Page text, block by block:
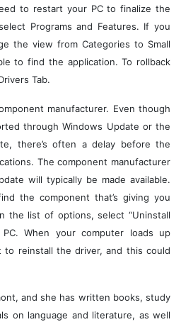
to restart your PC to finalize the
Programs and Features. If you
the view from Categories to Small
to find the application. To rollback
Tab.
manufacturer. Even though
through Windows Update or the
there’s often a delay before the
The component manufacturer
will typically be made available.
the component that’s giving you
the list of options, select “Uninstall
When your computer loads up
to reinstall the driver, and this could
and she has written books, study
on language and literature, as well